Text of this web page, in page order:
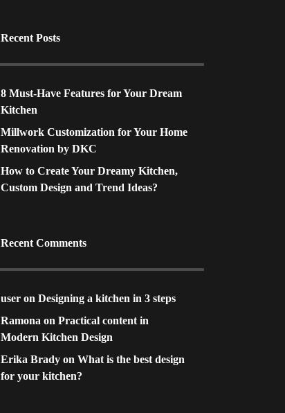
Recent Posts
8 Must-Have Features for Your Dream
Kitchen
Millwork Customization for Your Home
Renovation by DKC
How to Create Your Dreamy Kitchen,
Custom Design and Trend Ideas?
Recent Comments
user on Designing a kitchen in 3 steps
Ramona on Practical content in
Modern Kitchen Design
Erika Brady on What is the best design
for your kitchen?